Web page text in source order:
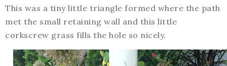
This was a tiny little triangle formed where the path
met the small retaining wall and this little
corkscrew grass fills the hole so nicely.